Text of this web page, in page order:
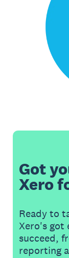
Got
Xero
Ready to
Xero's got
succeed,
reporting